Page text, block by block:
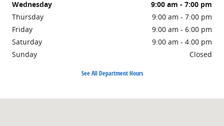
Wednesday
9:00 am - 7:00 pm
Thursday
9:00 am - 7:00 pm
Friday
9:00 am - 6:00 pm
Saturday
9:00 am - 4:00 pm
Sunday
Closed
See All Department Hours